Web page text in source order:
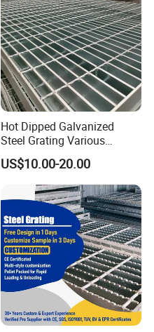
Hot Dipped Galvanized
Steel Grating Various
Specification Heavy Duty
Metal Grid Plain Weave
Welded Mesh Technique
Customized
US$10.00-20.00